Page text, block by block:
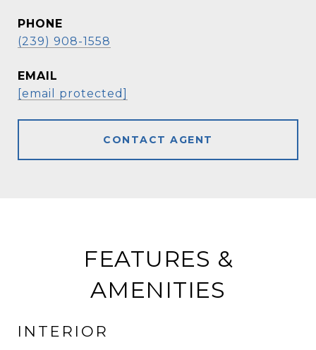
PHONE
(239) 908-1558
EMAIL
[email protected]
CONTACT AGENT
FEATURES &
AMENITIES
INTERIOR